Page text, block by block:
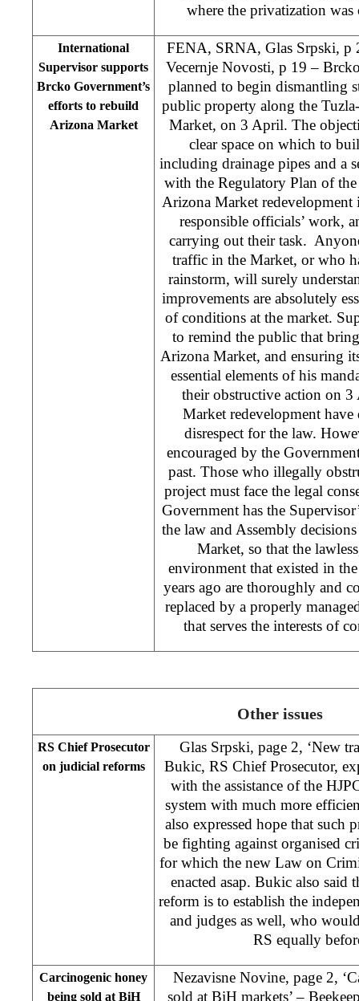
where the privatization
International
Supervisor supports
Brcko Government’s
efforts to rebuild
Arizona Market
FENA, SRNA, Glas Srpski, p
Vecernje Novosti, p 19 –
planned to begin dismantling
public property along the
Market, on 3 April. The
clear space on which to
including drainage pipes and a
with the Regulatory Plan of
Arizona Market
responsible officials’ work,
carrying out their task.
traffic in the Market, or who
rainstorm, will surely
improvements are absolutely
of conditions at the market.
to remind the public that
Arizona Market, and ensuring
essential elements of his
their obstructive action on
Market redevelopment have
disrespect for the law.
encouraged by the
past. Those who illegally
project must face the legal
Government has the
the law and Assembly
Market, so that the
environment that existed in
years ago are thoroughly and
replaced by a properly
that serves the interests of
Other issues
RS Chief Prosecutor
on judicial reforms
Glas Srpski, page 2, ‘New
Bukic, RS Chief Prosecutor,
with the assistance of the
system with much more
also expressed hope that such
be fighting against organised
for which the new Law on
enacted asap. Bukic also said
reform is to establish the
and judges as well, who
RS equally
Carcinogenic honey
being sold at BiH
Nezavisne Novine, page 2,
sold at BiH markets’ –